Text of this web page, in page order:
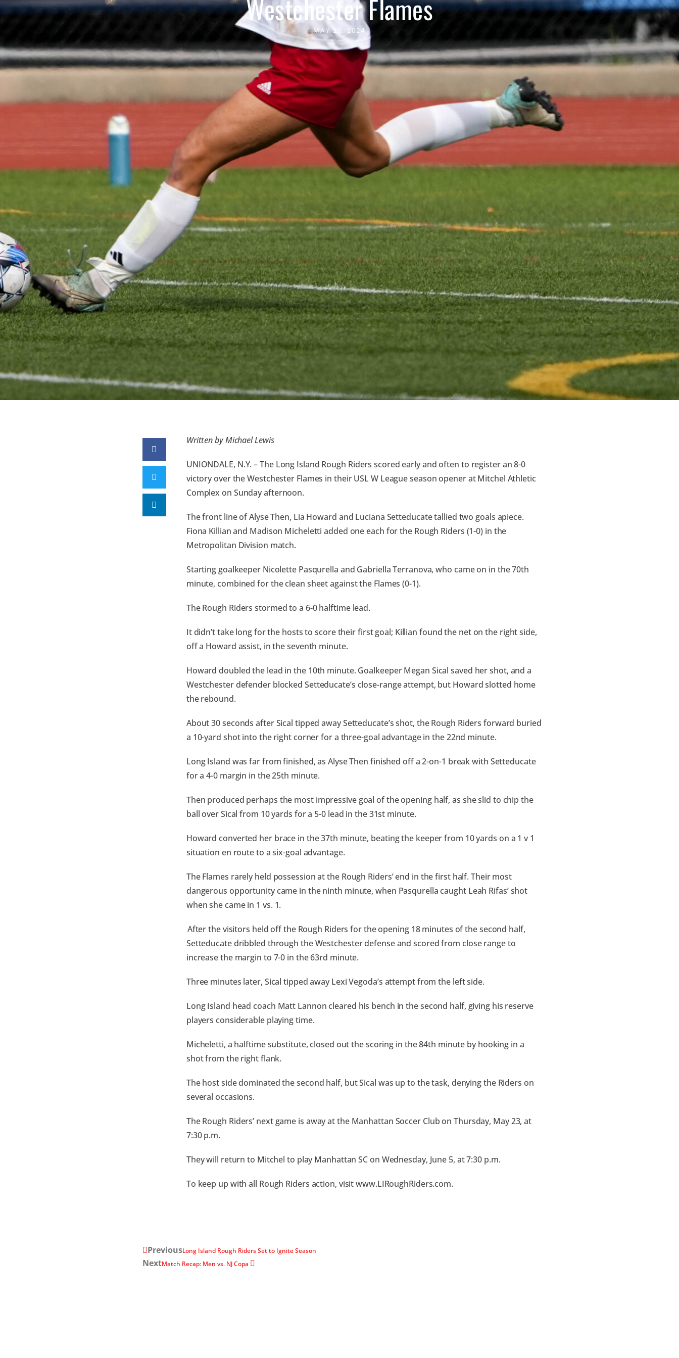
Westchester Flames
MAY 20, 2024
Written by Michael Lewis
UNIONDALE, N.Y. – The Long Island Rough Riders scored early and often to register an 8-0
victory over the Westchester Flames in their USL W League season opener at Mitchel Athletic
Complex on Sunday afternoon.
The front line of Alyse Then, Lia Howard and Luciana Setteducate tallied two goals apiece.
Fiona Killian and Madison Micheletti added one each for the Rough Riders (1-0) in the
Metropolitan Division match.
Starting goalkeeper Nicolette Pasqurella and Gabriella Terranova, who came on in the 70th
minute, combined for the clean sheet against the Flames (0-1).
The Rough Riders stormed to a 6-0 halftime lead.
It didn’t take long for the hosts to score their first goal; Killian found the net on the right side,
off a Howard assist, in the seventh minute.
Howard doubled the lead in the 10th minute. Goalkeeper Megan Sical saved her shot, and a
Westchester defender blocked Setteducate’s close-range attempt, but Howard slotted home
the rebound.
About 30 seconds after Sical tipped away Setteducate’s shot, the Rough Riders forward buried
a 10-yard shot into the right corner for a three-goal advantage in the 22nd minute.
Long Island was far from finished, as Alyse Then finished off a 2-on-1 break with Setteducate
for a 4-0 margin in the 25th minute.
Then produced perhaps the most impressive goal of the opening half, as she slid to chip the
ball over Sical from 10 yards for a 5-0 lead in the 31st minute.
Howard converted her brace in the 37th minute, beating the keeper from 10 yards on a 1 v 1
situation en route to a six-goal advantage.
The Flames rarely held possession at the Rough Riders’ end in the first half. Their most
dangerous opportunity came in the ninth minute, when Pasqurella caught Leah Rifas’ shot
when she came in 1 vs. 1.
After the visitors held off the Rough Riders for the opening 18 minutes of the second half,
Setteducate dribbled through the Westchester defense and scored from close range to
increase the margin to 7-0 in the 63rd minute.
Three minutes later, Sical tipped away Lexi Vegoda’s attempt from the left side.
Long Island head coach Matt Lannon cleared his bench in the second half, giving his reserve
players considerable playing time.
Micheletti, a halftime substitute, closed out the scoring in the 84th minute by hooking in a
shot from the right flank.
The host side dominated the second half, but Sical was up to the task, denying the Riders on
several occasions.
The Rough Riders’ next game is away at the Manhattan Soccer Club on Thursday, May 23, at
7:30 p.m.
They will return to Mitchel to play Manhattan SC on Wednesday, June 5, at 7:30 p.m.
To keep up with all Rough Riders action, visit www.LIRoughRiders.com.
PreviousLong Island Rough Riders Set to Ignite Season
NextMatch Recap: Men vs. NJ Copa